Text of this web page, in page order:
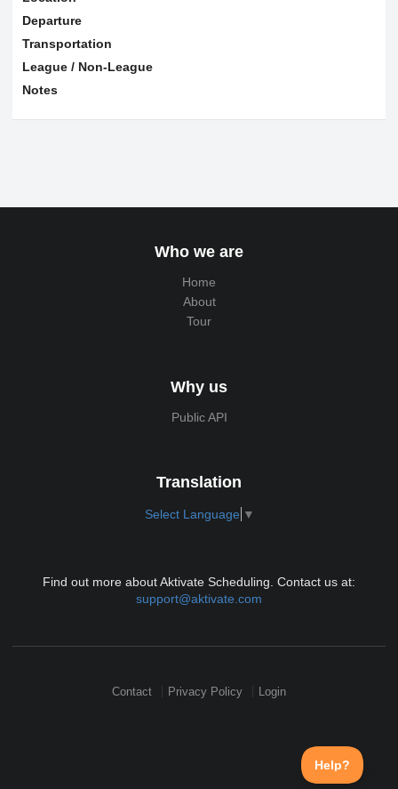
Departure
Transportation
League / Non-League
Notes
Who we are
Home
About
Tour
Why us
Public API
Translation
Select Language ▼
Find out more about Aktivate Scheduling. Contact us at:
support@aktivate.com
Contact Privacy Policy Login